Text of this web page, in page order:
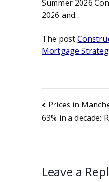
Summer 2026
2026 and…
The post
Mortgage
Post
Prices in
63% in a decade:
Leave a